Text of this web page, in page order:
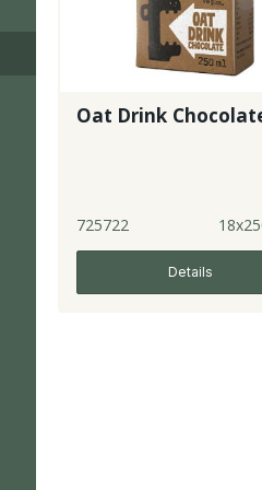
Oat Drink
725722
Details